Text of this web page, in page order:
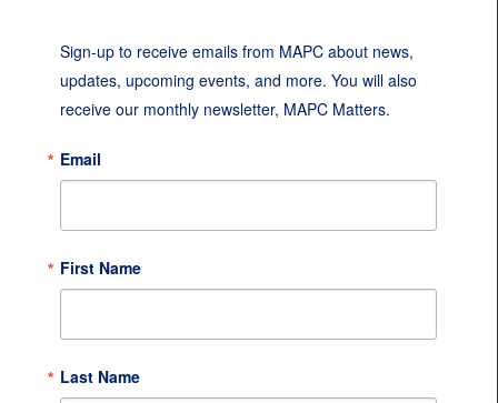
Sign-up to receive emails from MAPC about news,
updates, upcoming events, and more. You will also
receive our monthly newsletter, MAPC Matters.
Email
First Name
Last Name